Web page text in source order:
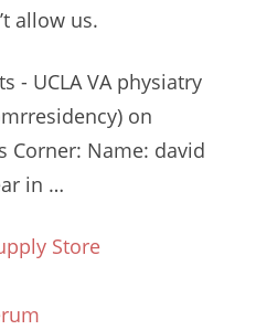
allow us.
- UCLA VA physiatry
) on
Corner: Name: david
in …
Store